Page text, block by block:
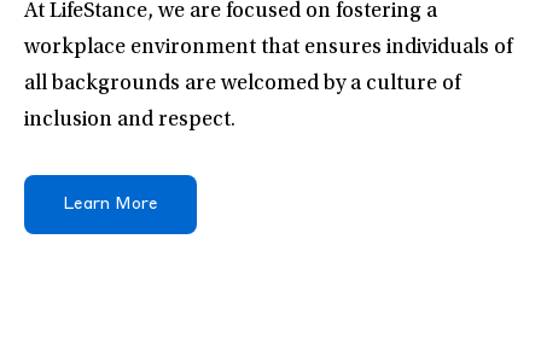
At LifeStance, we are focused on fostering a
workplace environment that ensures individuals of
all backgrounds are welcomed by a culture of
inclusion and respect.
Learn More